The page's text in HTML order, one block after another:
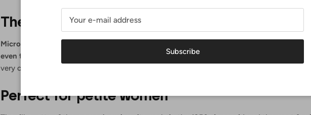
They do not go out of style
Micro bikinis and trikinis disappear and appear on the map
even though more than 50 years have passed
since they appeared before everyone's
very chic. This is a reason to wear it this summer, where it is enriched with new colors and
Perfect for petite women
Subscribe